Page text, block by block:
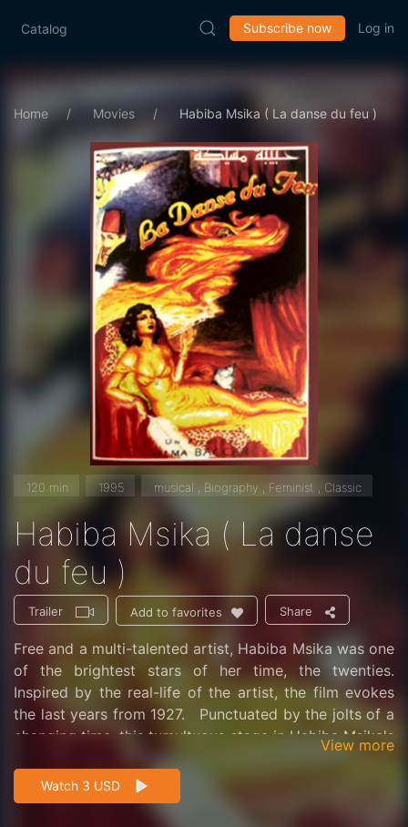
Catalog Subscribe now Log in
Home Movies Habiba Msika ( La danse du feu )
120 min 1995 musical , Biography , Feminist , Classic
Habiba Msika ( La danse
du feu )
Trailer Add to favorites Share
Free and a multi-talented artist, Habiba Msika was one
of the brightest stars of her time, the twenties.
Inspired by the real-life of the artist, the film evokes
the last years from 1927. Punctuated by the jolts of a
changing time, this tumultuous stage in Habiba Msika's
life was branded by the love that Mimoun, a wealthy
landowner, and Chedly a young poet from a good
family, both dedicated to her. In Berlin, during a
View more
Watch 3 USD